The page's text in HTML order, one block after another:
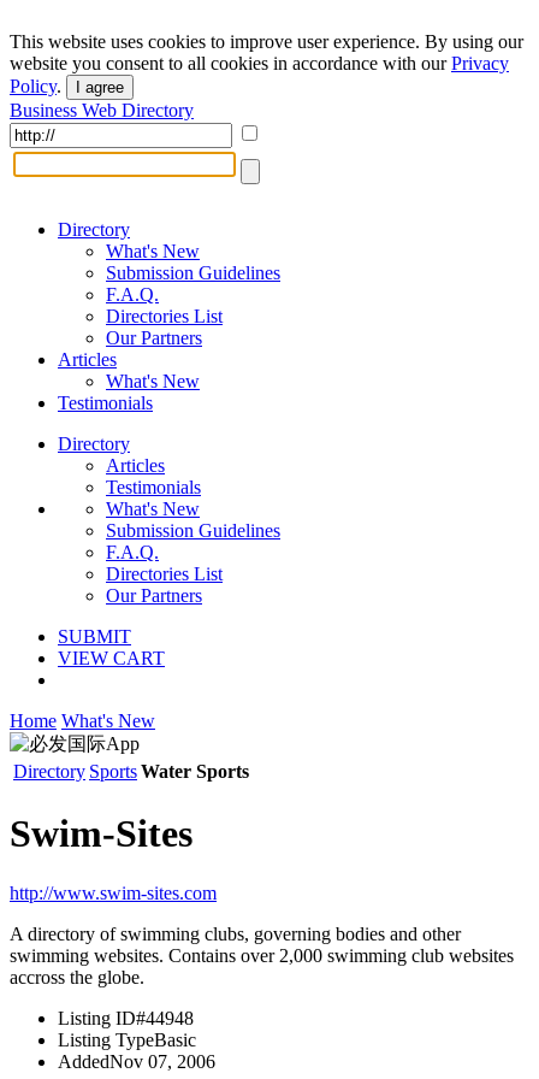
This website uses cookies to improve user experience. By using our
website you consent to all cookies in accordance with ourPrivacy
Policy. I agree
Business Web Directory
Directory
What's New
Submission Guidelines
F.A.Q.
Directories List
Our Partners
Articles
What's New
Testimonials
Directory
Articles
Testimonials
What's New
Submission Guidelines
F.A.Q.
Directories List
Our Partners
SUBMIT
VIEW CART
Home What's New
Directory SportsWater Sports
Swim-Sites
http://www.swim-sites.com
A directory of swimming clubs, governing bodies and other
swimming websites. Contains over 2,000 swimming club websites
accross the globe.
Listing ID#44948
Listing TypeBasic
AddedNov 07, 2006